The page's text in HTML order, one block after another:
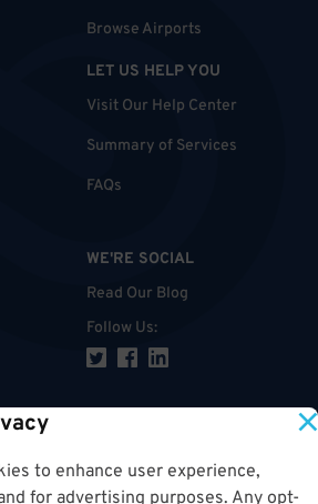
to enhance user experience,
for advertising purposes. Any opt-
Browse Airports
LET US HELP YOU
Visit Our Help Center
Summary of Services
FAQs
WE'RE SOCIAL
Read Our Blog
Follow Us: